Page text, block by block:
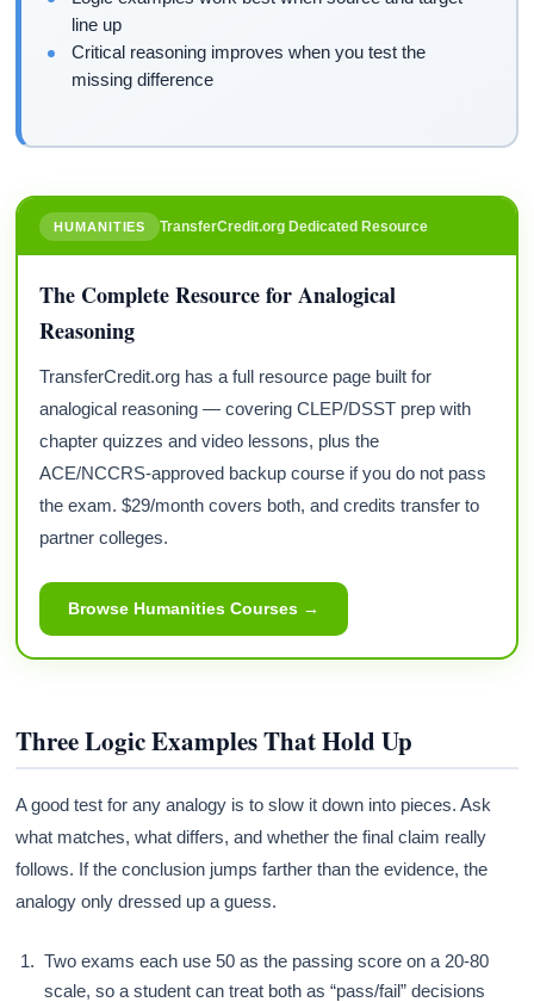
line up
Critical reasoning improves when you test the
missing difference
HUMANITIES TransferCredit.org Dedicated Resource
The Complete Resource for Analogical
Reasoning
TransferCredit.org has a full resource page built for
analogical reasoning — covering CLEP/DSST prep with
chapter quizzes and video lessons, plus the
ACE/NCCRS-approved backup course if you do not pass
the exam. $29/month covers both, and credits transfer to
partner colleges.
Browse Humanities Courses →
Three Logic Examples That Hold Up
A good test for any analogy is to slow it down into pieces. Ask
what matches, what differs, and whether the final claim really
follows. If the conclusion jumps farther than the evidence, the
analogy only dressed up a guess.
Two exams each use 50 as the passing score on a 20-80
scale, so a student can treat both as “pass/fail” decisions